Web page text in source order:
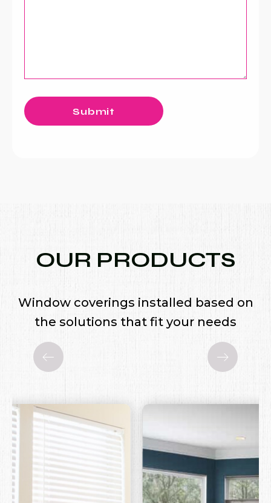
Submit
OUR PRODUCTS
Window coverings installed based on
the solutions that fit your needs